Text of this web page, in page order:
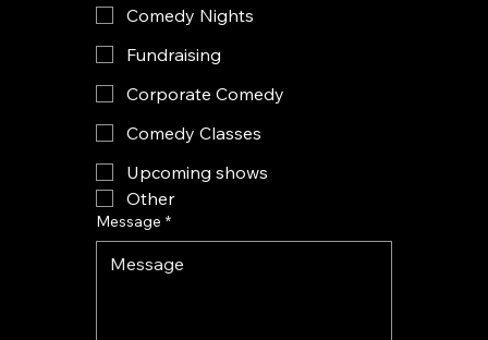
Comedy Nights
Fundraising
Corporate Comedy
Comedy Classes
Upcoming shows
Other
Message *